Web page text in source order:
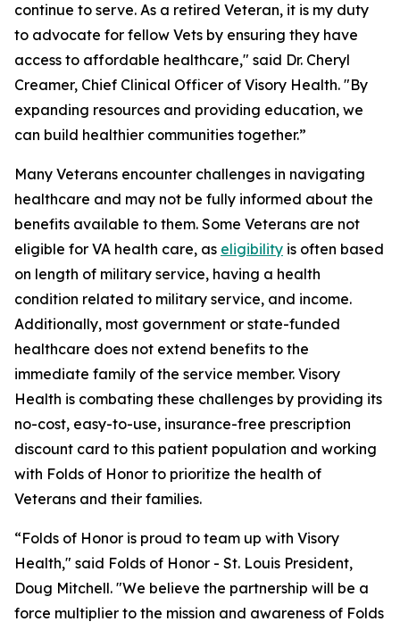
continue to serve. As a retired Veteran, it is my duty
to advocate for fellow Vets by ensuring they have
access to affordable healthcare," said Dr. Cheryl
Creamer, Chief Clinical Officer of Visory Health. "By
expanding resources and providing education, we
can build healthier communities together.”
Many Veterans encounter challenges in navigating
healthcare and may not be fully informed about the
benefits available to them. Some Veterans are not
eligible for VA health care, as eligibility is often based
on length of military service, having a health
condition related to military service, and income.
Additionally, most government or state-funded
healthcare does not extend benefits to the
immediate family of the service member. Visory
Health is combating these challenges by providing its
no-cost, easy-to-use, insurance-free prescription
discount card to this patient population and working
with Folds of Honor to prioritize the health of
Veterans and their families.
“Folds of Honor is proud to team up with Visory
Health," said Folds of Honor - St. Louis President,
Doug Mitchell. "We believe the partnership will be a
force multiplier to the mission and awareness of Folds